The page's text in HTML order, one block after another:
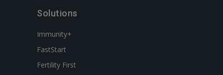
Solutions
Immunity+
FastStart
Fertility First